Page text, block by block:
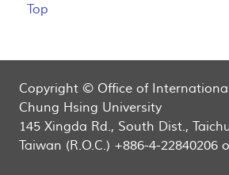
Top
Copyright © Office of
Chung Hsing University
145 Xingda Rd., South Dist.,
Taiwan (R.O.C.) +886-4-22840206